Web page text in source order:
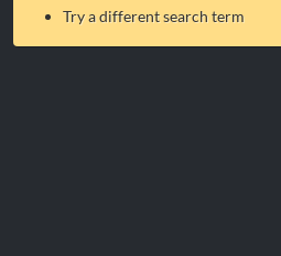
Try a different search term